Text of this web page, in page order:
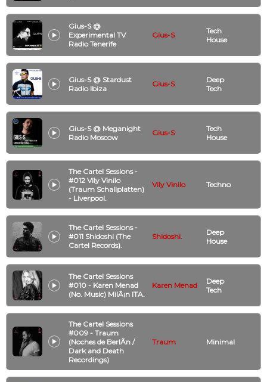
Gius-S @
Experimental TV
Radio Tenerife
Gius-S
Tech
House
Gius-S @ Stardust
Radio Ibiza
Gius-S
Deep
Tech
Gius-S @ Meganight
Radio Moscow
Gius-S
Tech
House
The Cartel Sessions -
#012 Vily Vinilo
(Traum Schallplatten)
- Liverpool.
Vily Vinilo Techno
The Cartel Sessions -
#011 Shidoshi (The
Cartel Records).
Shidoshi.
Deep
House
The Cartel Sessions
#010 - Karen Menad
(No. Music) MilÃ¡n ITA.
Karen Menad
Deep
Tech
The Cartel Sessions
#009 - Traum
(Noches de BerlÃ­n /
Dark and Death
Recordings)
Traum Minimal